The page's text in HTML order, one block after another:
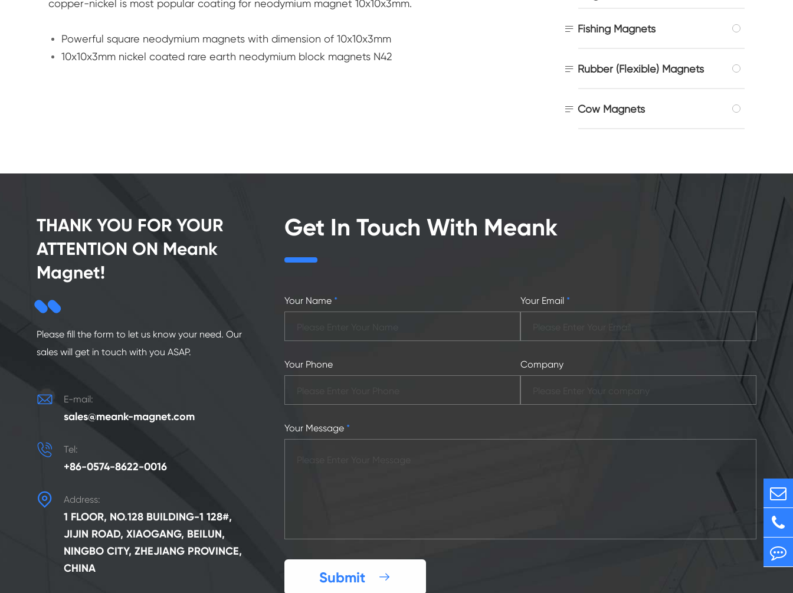
copper-nickel is most popular coating for neodymium magnet 10x10x3mm.
Powerful square neodymium magnets with dimension of 10x10x3mm
10x10x3mm nickel coated rare earth neodymium block magnets N42
 Fishing Magnets
 Rubber (Flexible) Magnets
 Cow Magnets
THANK YOU FOR YOUR
ATTENTION ON Meank
Magnet!
Please fill the form to let us know your need. Our
sales will get in touch with you ASAP.
 E-mail:
sales@meank-magnet.com
 Tel:
+86-0574-8622-0016
 Address:
1 FLOOR, NO.128 BUILDING-1 128#,
JIJIN ROAD, XIAOGANG, BEILUN,
NINGBO CITY, ZHEJIANG PROVINCE,
CHINA
Get In Touch With Meank
Your Name * Your Email *
Your Phone Company
Your Message *
Submit 